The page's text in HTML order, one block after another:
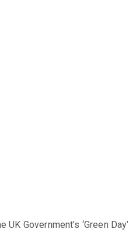
Government’s ‘Green Day’